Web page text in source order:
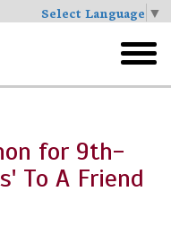
Select Language ▼
menu
for 9th-
To A Friend